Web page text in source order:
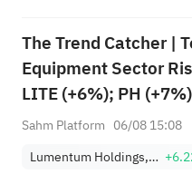
Breakouts
The Trend Catcher |
Equipment Sector
LITE (+6%); PH
(+1.8%) Hit All-Time
Nearing Key Levels.
Sahm Platform 06/08 15:08
Lumentum Holdings, Inc.